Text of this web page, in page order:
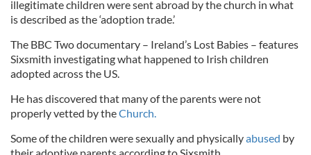
illegitimate children were sent abroad by the church in what
is described as the ‘adoption trade.’
The BBC Two documentary – Ireland’s Lost Babies – features
Sixsmith investigating what happened to Irish children
adopted across the US.
He has discovered that many of the parents were not
properly vetted by theChurch.
Some of the children were sexually and physicallyabused by